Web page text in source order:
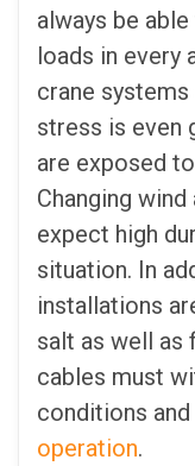
always be
loads in every
crane systems
stress is even
are exposed
Changing
expect high
situation. In
installations
salt as well as
cables must
conditions and
operation.